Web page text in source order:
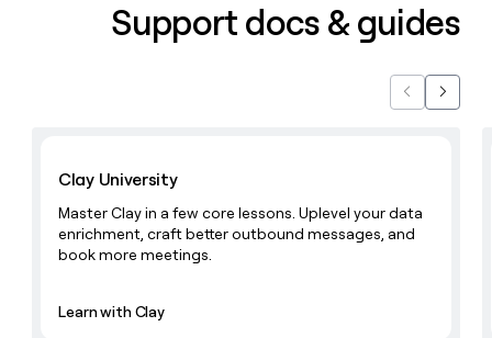
Support docs & guides
PreviousNext
Clay University
Master Clay in a few core lessons. Uplevel your data
enrichment, craft better outbound messages, and
book more meetings.
Learn with Clay